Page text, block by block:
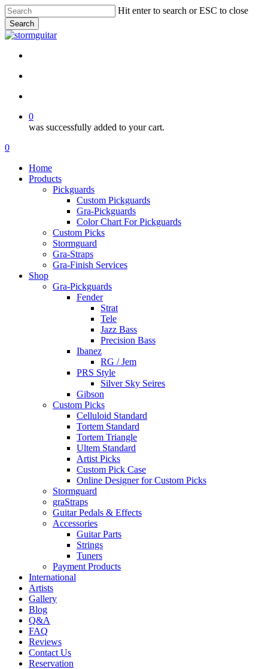
Skip
to
main
content
Hit enter to search or ESC to close
Search
Close
0
was successfully added to your cart.
Menu
search
account
0
Home
Products
Pickguards
Custom Pickguards
Gra-Pickguards
Color Chart For Pickguards
Custom Picks
Stormguard
Gra-Straps
Gra-Finish Services
Shop
Gra-Pickguards
Fender
Strat
Tele
Jazz Bass
Precision Bass
Ibanez
RG / Jem
PRS Style
Silver Sky Seires
Gibson
Custom Picks
Celluloid Standard
Tortem Standard
Tortem Triangle
Ultem Standard
Artist Picks
Custom Pick Case
Online Designer for Custom Picks
Stormguard
graStraps
Guitar Pedals & Effects
Accessories
Guitar Parts
Strings
Tuners
Payment Products
International
Artists
Gallery
Blog
Q&A
FAQ
Reviews
Contact Us
Reservation